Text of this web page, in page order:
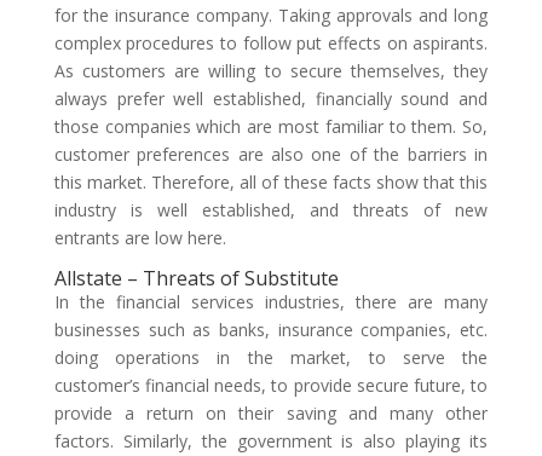
for the insurance company. Taking approvals and long
complex procedures to follow put effects on aspirants.
As customers are willing to secure themselves, they
always prefer well established, financially sound and
those companies which are most familiar to them. So,
customer preferences are also one of the barriers in
this market. Therefore, all of these facts show that this
industry is well established, and threats of new
entrants are low here.
Allstate – Threats of Substitute
In the financial services industries, there are many
businesses such as banks, insurance companies, etc.
doing operations in the market, to serve the
customer’s financial needs, to provide secure future, to
provide a return on their saving and many other
factors. Similarly, the government is also playing its